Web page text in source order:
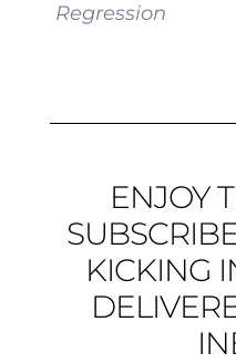
Regression
ENJOY
KICKING